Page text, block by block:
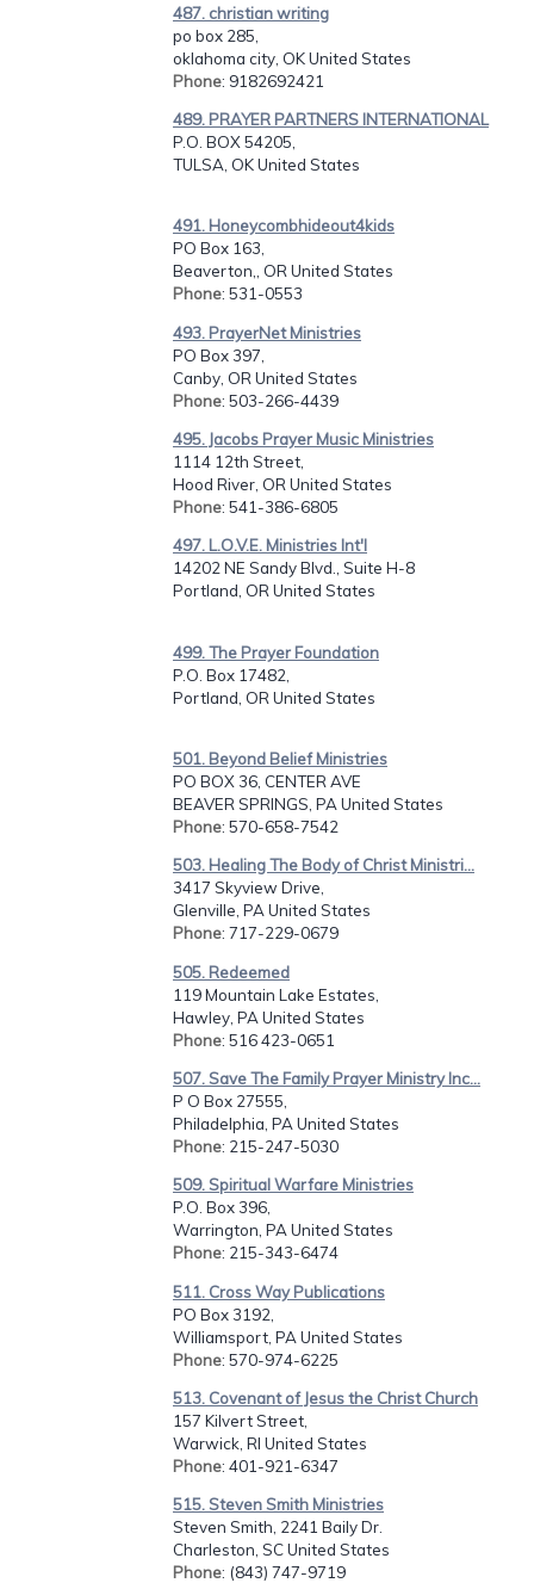
487. christian writing
po box 285,
oklahoma city, OK United States
Phone: 9182692421
489. PRAYER PARTNERS INTERNATIONAL
P.O. BOX 54205,
TULSA, OK United States
491. Honeycombhideout4kids
PO Box 163,
Beaverton,, OR United States
Phone: 531-0553
493. PrayerNet Ministries
PO Box 397,
Canby, OR United States
Phone: 503-266-4439
495. Jacobs Prayer Music Ministries
1114 12th Street,
Hood River, OR United States
Phone: 541-386-6805
497. L.O.V.E. Ministries Int'l
14202 NE Sandy Blvd., Suite H-8
Portland, OR United States
499. The Prayer Foundation
P.O. Box 17482,
Portland, OR United States
501. Beyond Belief Ministries
PO BOX 36, CENTER AVE
BEAVER SPRINGS, PA United States
Phone: 570-658-7542
503. Healing The Body of Christ Ministri...
3417 Skyview Drive,
Glenville, PA United States
Phone: 717-229-0679
505. Redeemed
119 Mountain Lake Estates,
Hawley, PA United States
Phone: 516 423-0651
507. Save The Family Prayer Ministry Inc...
P O Box 27555,
Philadelphia, PA United States
Phone: 215-247-5030
509. Spiritual Warfare Ministries
P.O. Box 396,
Warrington, PA United States
Phone: 215-343-6474
511. Cross Way Publications
PO Box 3192,
Williamsport, PA United States
Phone: 570-974-6225
513. Covenant of Jesus the Christ Church
157 Kilvert Street,
Warwick, RI United States
Phone: 401-921-6347
515. Steven Smith Ministries
Steven Smith, 2241 Baily Dr.
Charleston, SC United States
Phone: (843) 747-9719